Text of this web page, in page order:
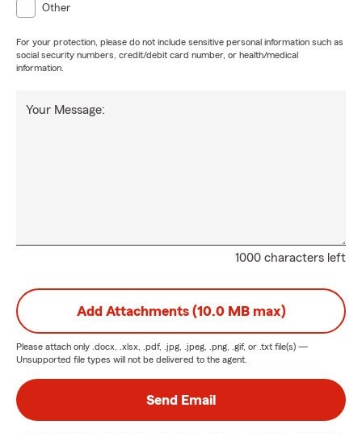
Other
For your protection, please do not include sensitive personal information such as
social security numbers, credit/debit card number, or health/medical
information.
1000 characters left
Your Message:
Add Attachments (10.0 MB max)
Please attach only .docx, .xlsx, .pdf, .jpg, .jpeg, .png, .gif, or .txt file(s) —
Unsupported file types will not be delivered to the agent.
Send Email